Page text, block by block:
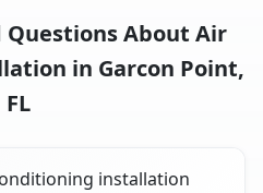
About Air
in Garcon Point,
FL
installation